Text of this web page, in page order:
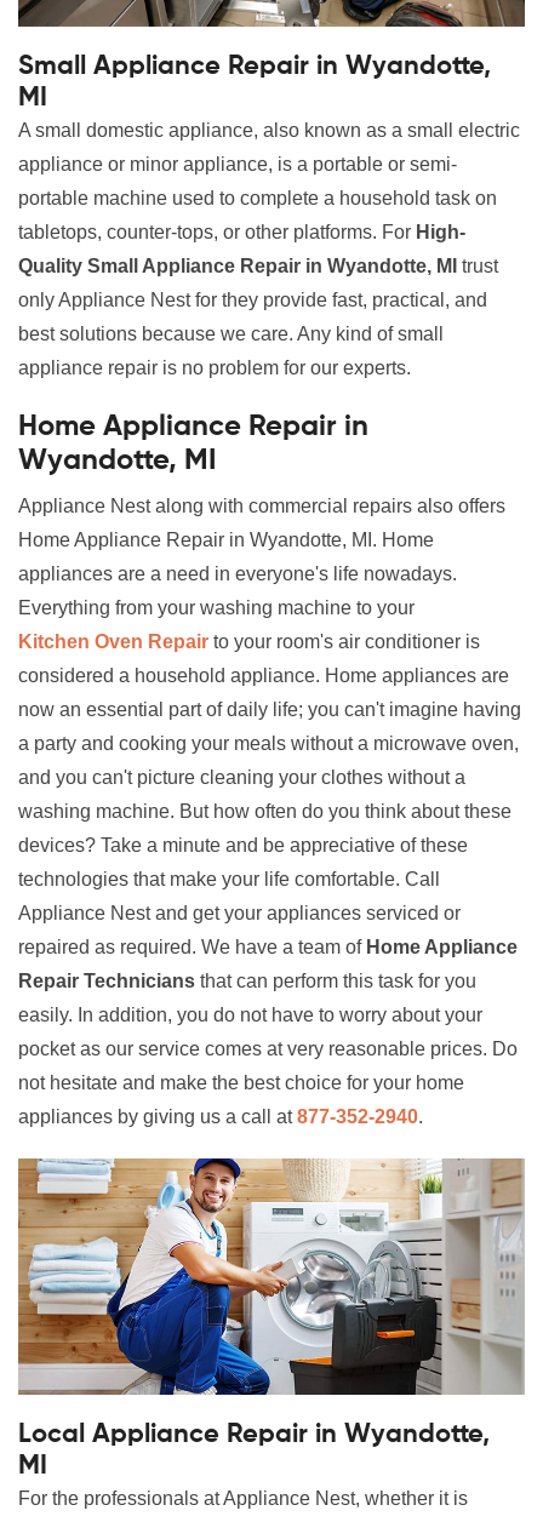
Small Appliance Repair in Wyandotte,
MI
A small domestic appliance, also known as a small electric
appliance or minor appliance, is a portable or semi-
portable machine used to complete a household task on
tabletops, counter-tops, or other platforms. For High-
Quality Small Appliance Repair in Wyandotte, MI trust
only Appliance Nest for they provide fast, practical, and
best solutions because we care. Any kind of small
appliance repair is no problem for our experts.
Home Appliance Repair in
Wyandotte, MI
Appliance Nest along with commercial repairs also offers
Home Appliance Repair in Wyandotte, MI. Home
appliances are a need in everyone's life nowadays.
Everything from your washing machine to your
Kitchen Oven Repair to your room's air conditioner is
considered a household appliance. Home appliances are
now an essential part of daily life; you can't imagine having
a party and cooking your meals without a microwave oven,
and you can't picture cleaning your clothes without a
washing machine. But how often do you think about these
devices? Take a minute and be appreciative of these
technologies that make your life comfortable. Call
Appliance Nest and get your appliances serviced or
repaired as required. We have a team of Home Appliance
Repair Technicians that can perform this task for you
easily. In addition, you do not have to worry about your
pocket as our service comes at very reasonable prices. Do
not hesitate and make the best choice for your home
appliances by giving us a call at877-352-2940.
Local Appliance Repair in Wyandotte,
MI
For the professionals at Appliance Nest, whether it is